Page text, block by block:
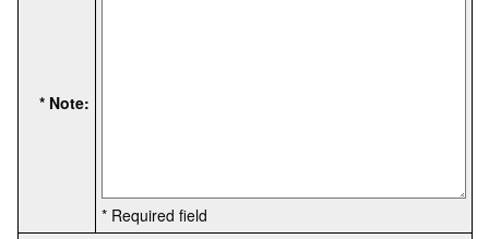
* Note:
* Required field